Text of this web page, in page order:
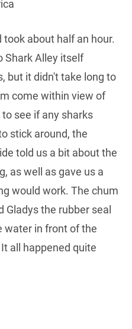
about half an hour.
Shark Alley itself
but it didn't take long to
come within view of
see if any sharks
stick around, the
told us a bit about the
as well as gave us a
would work. The chum
Gladys the rubber seal
water in front of the
all happened quite